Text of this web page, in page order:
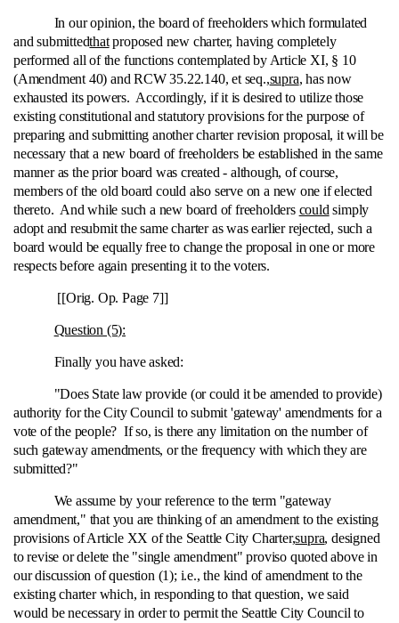
In our opinion, the board of freeholders which formulated
and submittedthatproposed new charter, having completely
performed all of the functions contemplated by Article XI, § 10
(Amendment 40) and RCW 35.22.140, et seq.,supra, has now
exhausted its powers. Accordingly, if it is desired to utilize those
existing constitutional and statutory provisions for the purpose of
preparing and submitting another charter revision proposal, it will be
necessary that a new board of freeholders be established in the same
manner as the prior board was created ‑ although, of course,
members of the old board could also serve on a new one if elected
thereto. And while such a new board of freeholders could simply
adopt and resubmit the same charter as was earlier rejected, such a
board would be equally free to change the proposal in one or more
respects before again presenting it to the voters.
[[Orig. Op. Page 7]]
Question (5):
Finally you have asked:
"Does State law provide (or could it be amended to provide)
authority for the City Council to submit 'gateway' amendments for a
vote of the people? If so, is there any limitation on the number of
such gateway amendments, or the frequency with which they are
submitted?"
We assume by your reference to the term "gateway
amendment," that you are thinking of an amendment to the existing
provisions of Article XX of the Seattle City Charter,supra, designed
to revise or delete the "single amendment" proviso quoted above in
our discussion of question (1); i.e., the kind of amendment to the
existing charter which, in responding to that question, we said
would be necessary in order to permit the Seattle City Council to